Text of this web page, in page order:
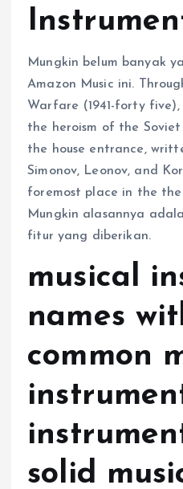
Mungkin belum banyak
Amazon Music ini.
Warfare (1941-forty
the heroism of the
the house entrance,
Simonov, Leonov, and
foremost place in the
Mungkin alasannya
fitur yang diberikan.
musical
names
common
solid